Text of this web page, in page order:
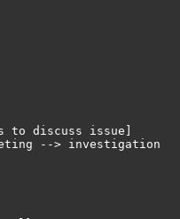
to discuss issue]
--> investigation